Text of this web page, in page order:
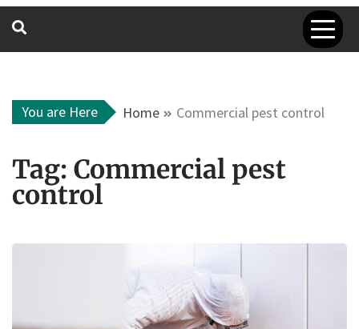
You are Here Home Commercial pest control
Tag: Commercial pest
control